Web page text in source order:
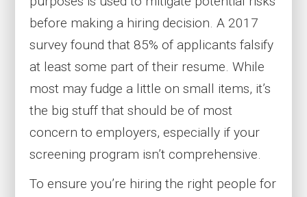
before making a hiring decision. A 2017
survey found that 85% of applicants falsify
at least some part of their resume. While
most may fudge a little on small items, it’s
the big stuff that should be of most
concern to employers, especially if your
screening program isn’t comprehensive.
To ensure you’re hiring the right people for